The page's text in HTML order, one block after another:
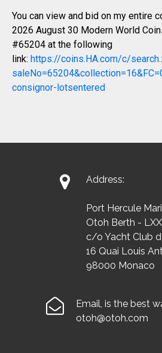
You can view and bid on my entire
2026 August 30 Modern World
#65204 at the following
link: https://coins.HA.com/c/
consignor-lotsentered
 Address:
Port Hercule
Otoh Berth -
c/o Yacht Club
16 Quai Louis
98000 Monaco

Email, is the best
otoh@otoh.com